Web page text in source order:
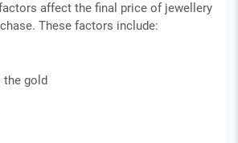
affect the final price of jewellery
These factors include:
gold